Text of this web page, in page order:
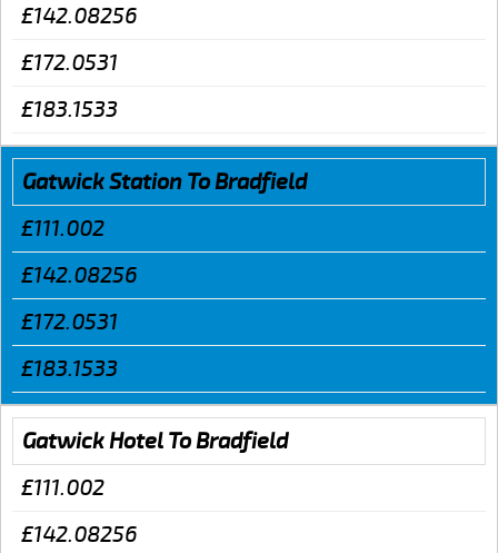
£142.08256
£172.0531
£183.1533
Gatwick Station To Bradfield
£111.002
£142.08256
£172.0531
£183.1533
Gatwick Hotel To Bradfield
£111.002
£142.08256